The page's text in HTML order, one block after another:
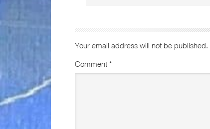
Your email address will not be published.
Comment *